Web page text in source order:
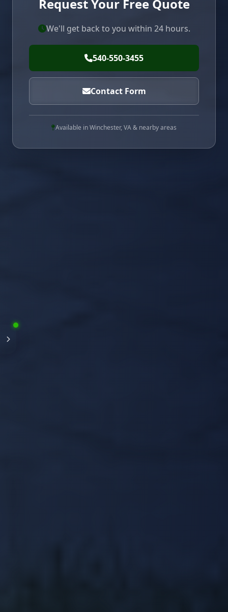
Request Your Free Quote
We'll get back to you within 24 hours.
540-550-3455
Contact Form
Available in Winchester, VA & nearby areas